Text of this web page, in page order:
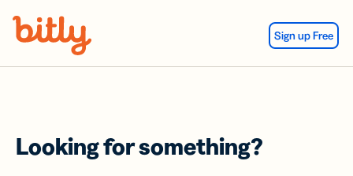
Sign up Free
Looking for something?